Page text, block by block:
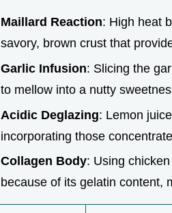
Maillard Reaction: High heat
savory, brown crust that
Garlic Infusion: Slicing the
to mellow into a nutty
Acidic Deglazing: Lemon
incorporating those
Collagen Body: Using
because of its gelatin content,